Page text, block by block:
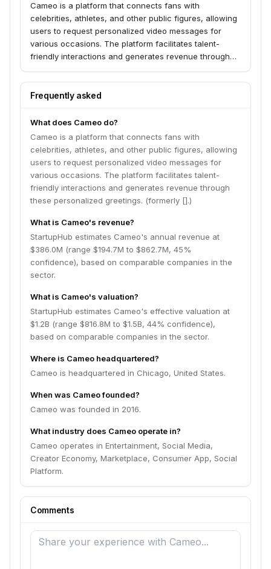
Cameo is a platform that connects fans with
celebrities, athletes, and other public figures, allowing
users to request personalized video messages for
various occasions. The platform facilitates talent-
friendly interactions and generates revenue through
Frequently asked
What does Cameo do?
Cameo is a platform that connects fans with
celebrities, athletes, and other public figures, allowing
users to request personalized video messages for
various occasions. The platform facilitates talent-
friendly interactions and generates revenue through
these personalized greetings. (formerly [].)
What is Cameo's revenue?
StartupHub estimates Cameo's annual revenue at
$386.0M (range $194.7M to $862.7M, 45%
confidence), based on comparable companies in the
sector.
What is Cameo's valuation?
StartupHub estimates Cameo's effective valuation at
$1.2B (range $816.8M to $1.5B, 44% confidence),
based on comparable companies in the sector.
Where is Cameo headquartered?
Cameo is headquartered in Chicago, United States.
When was Cameo founded?
Cameo was founded in 2016.
What industry does Cameo operate in?
Cameo operates in Entertainment, Social Media,
Creator Economy, Marketplace, Consumer App, Social
Platform.
Comments